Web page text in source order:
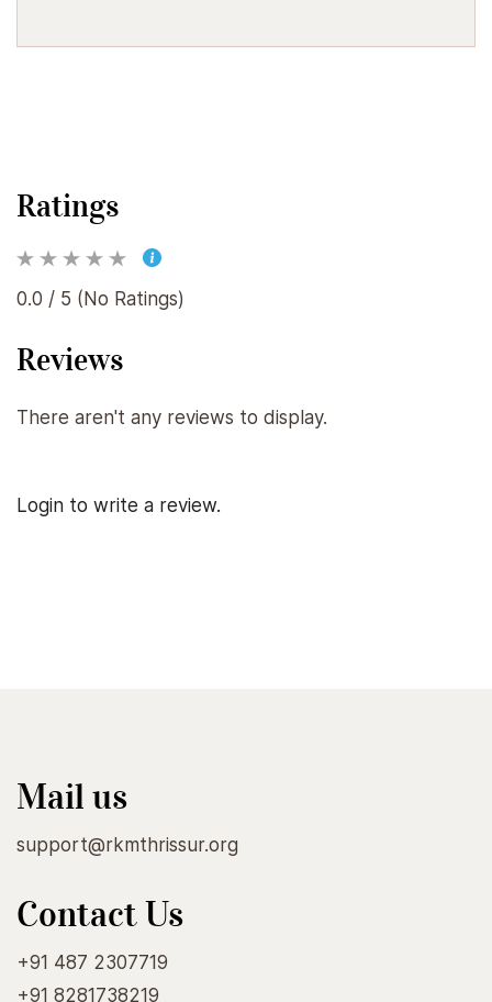
Ratings
0.0 / 5 (No Ratings)
Reviews
There aren't any reviews to display.
Login to write a review.
Mail us
support@rkmthrissur.org
Contact Us
+91 487 2307719
+91 8281738219